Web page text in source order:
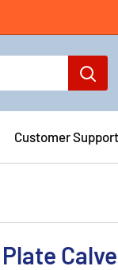
Customer Support